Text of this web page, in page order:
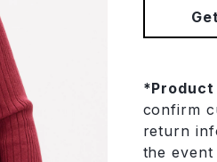
*
confirm
return
the